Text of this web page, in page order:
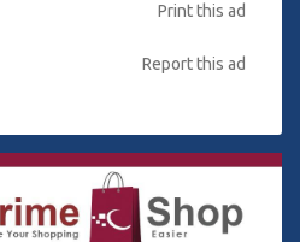
Print this ad
Report this ad